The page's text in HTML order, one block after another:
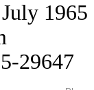
1965
29647